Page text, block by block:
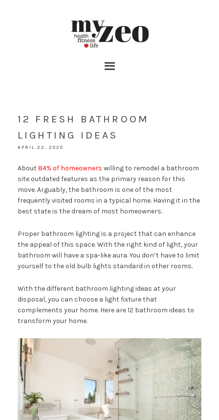
12 FRESH BATHROOM
LIGHTING IDEAS
APRIL 22, 2020
About84% of homeowners willing to remodel a bathroom
site outdated features as the primary reason for this
move. Arguably, the bathroom is one of the most
frequently visited rooms in a typical home. Having it in the
best state is the dream of most homeowners.
Proper bathroom lighting is a project that can enhance
the appeal of this space. With the right kind of light, your
bathroom will have a spa-like aura. You don’t have to limit
yourself to the old bulb lights standard in other rooms.
With the different bathroom lighting ideas at your
disposal, you can choose a light fixture that
complements your home. Here are 12 bathroom ideas to
transform your home.